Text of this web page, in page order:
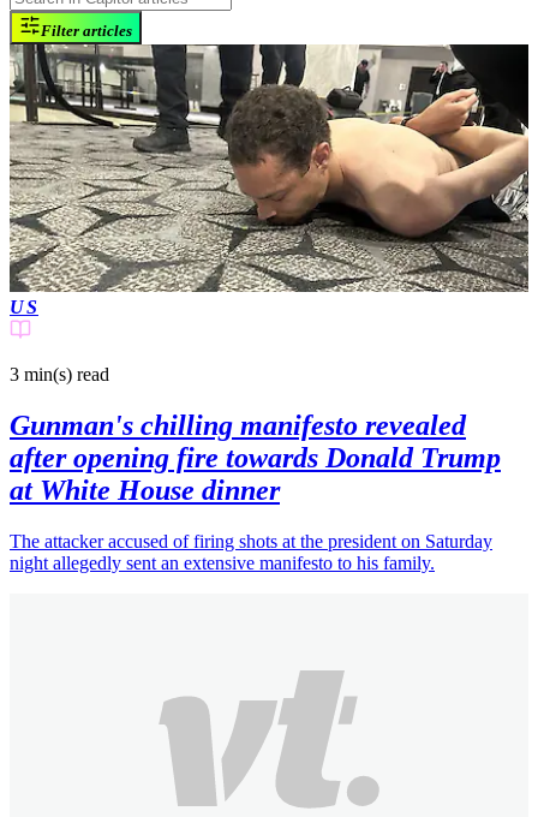
Filter articles
US
3 min(s) read
Gunman's chilling manifesto revealed
after opening fire towards Donald Trump
at White House dinner
The attacker accused of firing shots at the president on Saturday
night allegedly sent an extensive manifesto to his family.